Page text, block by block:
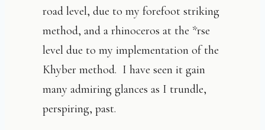
road level, due to my forefoot striking
method, and a rhinoceros at the *rse
level due to my implementation of the
Khyber method. I have seen it gain
many admiring glances as I trundle,
perspiring, past.